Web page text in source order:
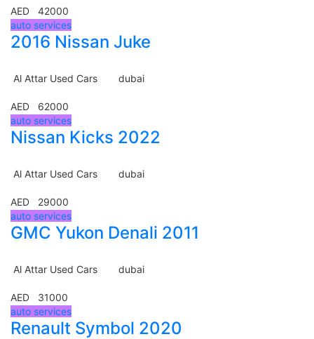
AED 42000
auto services
2016 Nissan Juke
Al Attar Used Cars dubai
AED 62000
auto services
Nissan Kicks 2022
Al Attar Used Cars dubai
AED 29000
auto services
GMC Yukon Denali 2011
Al Attar Used Cars dubai
AED 31000
auto services
Renault Symbol 2020